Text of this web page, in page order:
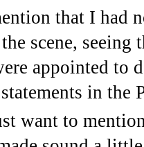
that I had
scene, seeing
appointed to
in the
want to